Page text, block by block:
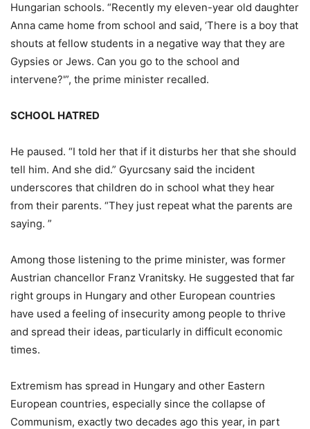
Hungarian schools. “Recently my eleven-year old daughter
Anna came home from school and said, ‘There is a boy that
shouts at fellow students in a negative way that they are
Gypsies or Jews. Can you go to the school and
intervene?'”, the prime minister recalled.
SCHOOL HATRED
He paused. “I told her that if it disturbs her that she should
tell him. And she did.” Gyurcsany said the incident
underscores that children do in school what they hear
from their parents. “They just repeat what the parents are
saying. ”
Among those listening to the prime minister, was former
Austrian chancellor Franz Vranitsky. He suggested that far
right groups in Hungary and other European countries
have used a feeling of insecurity among people to thrive
and spread their ideas, particularly in difficult economic
times.
Extremism has spread in Hungary and other Eastern
European countries, especially since the collapse of
Communism, exactly two decades ago this year, in part